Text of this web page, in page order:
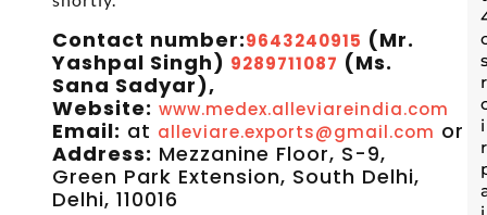
Contact number:9643240915 (Mr.
Yashpal Singh) 9289711087 (Ms.
Sana Sadyar),
Website: www.medex.alleviareindia.com
Email: at alleviare.exports@gmail.com or
Address: Mezzanine Floor, S-9,
Green Park Extension, South Delhi,
Delhi, 110016